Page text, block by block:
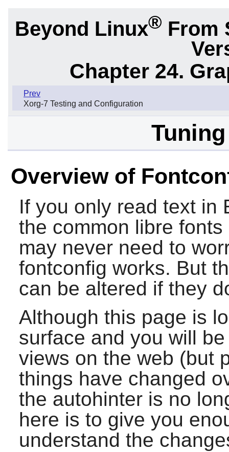
Beyond Linux® From
Chapter 24.
Prev
Xorg-7 Testing and Configuration
Overview of
If you only read text in
the common libre
may never need to
fontconfig works. But
can be altered if they
Although this page is
surface and you will
views on the web (but
things have changed
the autohinter is no
here is to give you
understand the